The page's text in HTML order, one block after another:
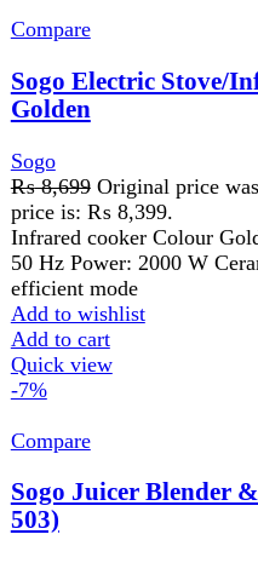
Compare
Sogo Juicer Blender &
503)
Sogo
₨6,110 Original price was:
price is: ₨ 5,699.
• Power full Motor • Power :
• Frequency : 50/60Hz • 4
Add to wishlist
Add to cart
Quick view
-5%
Compare
Sogo Juicer Blender &
507
Sogo
₨6,110